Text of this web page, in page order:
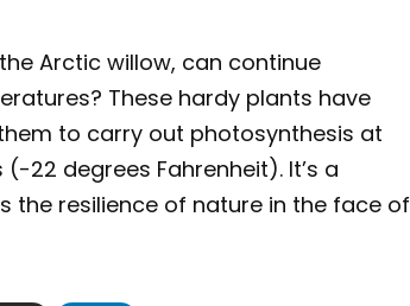
Arctic willow, can continue
These hardy plants have
to carry out photosynthesis at
22 degrees Fahrenheit). It’s a
the resilience of nature in the face of